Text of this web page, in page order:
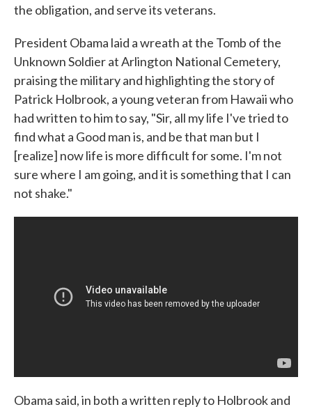
the obligation, and serve its veterans.
President Obama laid a wreath at the Tomb of the
Unknown Soldier at Arlington National Cemetery,
praising the military and highlighting the story of
Patrick Holbrook, a young veteran from Hawaii who
had written to him to say, "Sir, all my life I've tried to
find what a Good man is, and be that man but I
[realize] now life is more difficult for some. I'm not
sure where I am going, and it is something that I can
not shake."
Obama said, in both a written reply to Holbrook and